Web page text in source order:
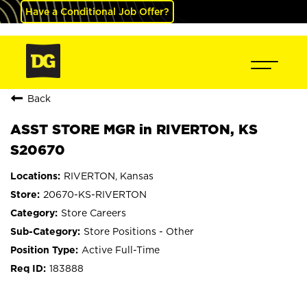
Have a Conditional Job Offer?
Back
ASST STORE MGR in RIVERTON, KS
S20670
RIVERTON, Kansas
20670-KS-RIVERTON
Store Careers
Store Positions - Other
Active Full-Time
183888